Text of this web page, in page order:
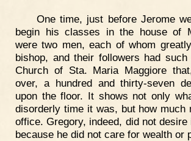
One time, just before Jerome
begin his classes in the house of
were two men, each of whom
bishop, and their followers had
Church of Sta. Maria Maggiore
over, a hundred and thirty-seven
upon the floor. It shows not only
disorderly time it was, but how much
office. Gregory, indeed, did not
because he did not care for wealth or